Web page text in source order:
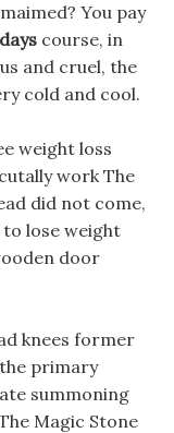
You pay
course, in
and cruel, the
cold and cool.
weight loss
work The
did not come,
to lose weight
door
knees former
primary
summoning
Magic Stone